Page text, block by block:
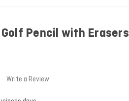
Pencil with Erasers
Write a Review